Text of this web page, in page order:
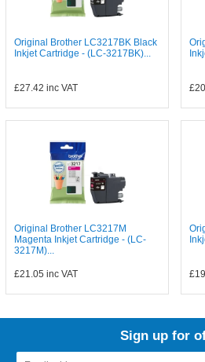
Original Brother LC3217BK Black
Inkjet Cartridge - (LC-3217BK)...
£27.42 inc VAT
Original Brother LC3217M
Magenta Inkjet Cartridge - (LC-
3217M)...
£21.05 inc VAT
Sign up for